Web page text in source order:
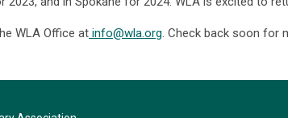
WLA Office at info@wla.org. Check back soon for